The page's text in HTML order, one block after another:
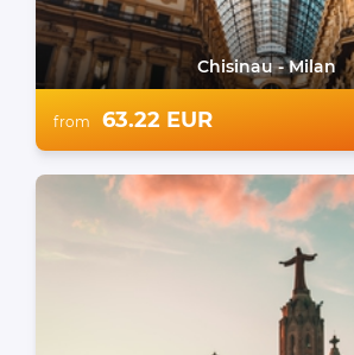
Chisinau - Milan
from 63.22 EUR